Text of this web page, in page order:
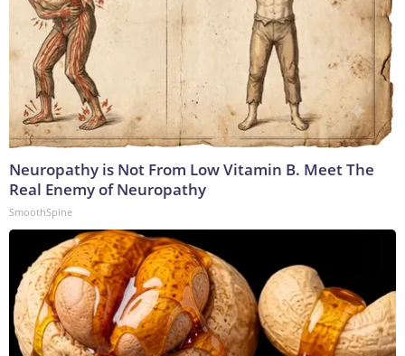
Neuropathy is Not From Low Vitamin B. Meet The
Real Enemy of Neuropathy
SmoothSpine